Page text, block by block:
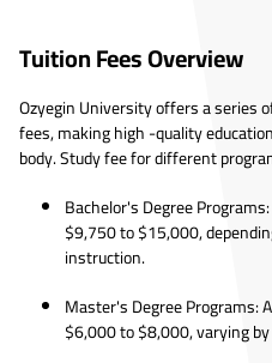
Tuition Fees Overview
Ozyegin University offers a series
fees, making high -quality
body. Study fee for different
Bachelor's Degree
$9,750 to $15,000,
instruction.
Master's Degree Programs:
$6,000 to $8,000, varying